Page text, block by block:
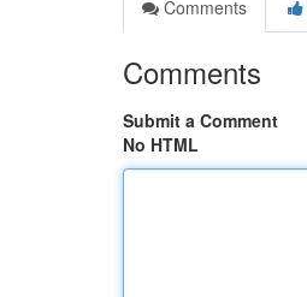
Comments
Comments
Submit a Comment
No HTML